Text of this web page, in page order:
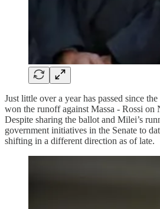
Just little over a year has passed since
won the runoff against Massa - Rossi on
Despite sharing the ballot and Milei’s
government initiatives in the Senate to
shifting in a different direction as of late.